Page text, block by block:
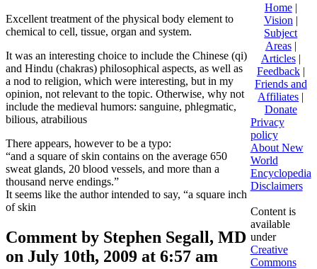
Excellent treatment of the physical body element to
chemical to cell, tissue, organ and system.
It was an interesting choice to include the Chinese (qi)
and Hindu (chakras) philosophical aspects, as well as
a nod to religion, which were interesting, but in my
opinion, not relevant to the topic. Otherwise, why not
include the medieval humors: sanguine, phlegmatic,
bilious, atrabilious
There appears, however to be a typo:
“and a square of skin contains on the average 650
sweat glands, 20 blood vessels, and more than a
thousand nerve endings.”
It seems like the author intended to say, “a square inch
of skin
Comment by Stephen Segall, MD
on July 10th, 2009 at 6:57 am
Home|
Vision |
Subject
Areas|
Articles|
Feedback|
Friends and
Affiliates |
Donate
Privacy
policy
About New
World
Encyclopedia
Disclaimers
Content is
available
under
Creative
Commons